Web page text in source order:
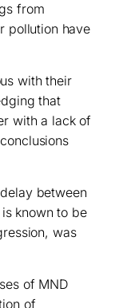
from
pollution have
with their
that
with a lack of
between
known to be
was
of MND
of